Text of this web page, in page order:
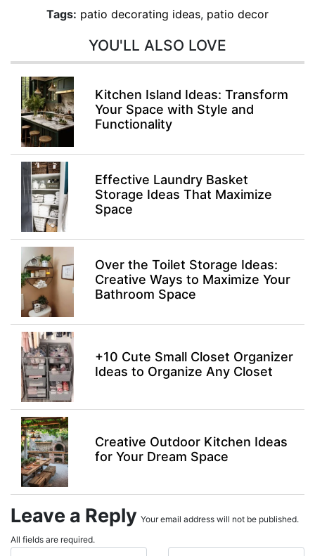
Tags: patio decorating ideas, patio decor
YOU'LL ALSO LOVE
Kitchen Island Ideas: Transform
Your Space with Style and
Functionality
Effective Laundry Basket
Storage Ideas That Maximize
Space
Over the Toilet Storage Ideas:
Creative Ways to Maximize Your
Bathroom Space
+10 Cute Small Closet Organizer
Ideas to Organize Any Closet
Creative Outdoor Kitchen Ideas
for Your Dream Space
Leave a Reply Your email address will not be published.
All fields are required.